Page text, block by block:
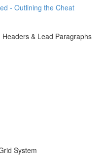
- Outlining the Cheat
& Lead Paragraphs
System